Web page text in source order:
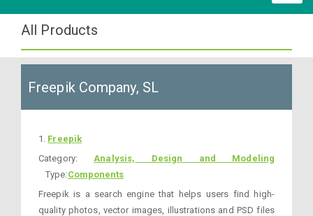
All Products
Freepik Company, SL
1. Freepik
Category:Analysis, Design and Modeling
Type:Components
Freepik is a search engine that helps users find high-
quality photos, vector images, illustrations and PSD files